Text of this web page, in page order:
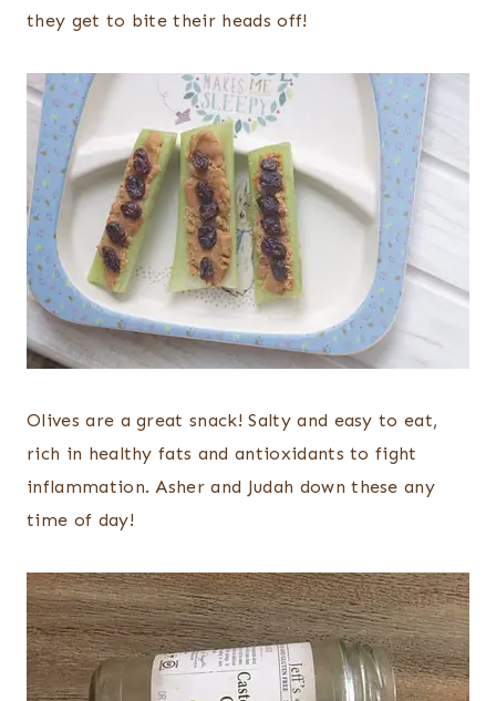
they get to bite their heads off!
Olives are a great snack! Salty and easy to eat,
rich in healthy fats and antioxidants to fight
inflammation. Asher and Judah down these any
time of day!